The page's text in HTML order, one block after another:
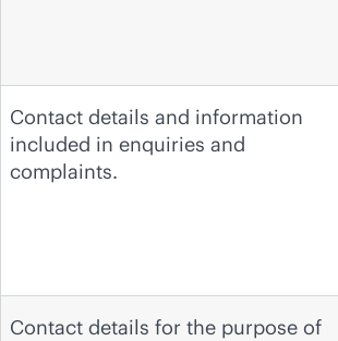
Contact details and information
included in enquiries and
complaints.
Contact details for the purpose of